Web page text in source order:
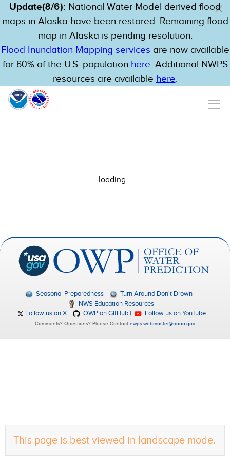
Update(8/6): National Water Model derived flood
maps in Alaska have been restored. Remaining flood
map in Alaska is pending resolution.
Flood Inundation Mapping services are now available
for 60% of the U.S. population here. Additional NWPS
resources are available here.
This page is best viewed in landscape mode.
loading...
Seasonal Preparedness
Turn Around Don't Drown
NWS Education Resources
Follow us on X
OWP on GitHub Follow us on YouTube
Comments? Questions? Please Contact nwps.webmaster@noaa.gov.